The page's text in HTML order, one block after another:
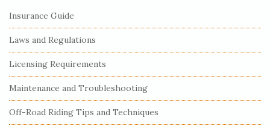
Insurance Guide
Laws and Regulations
Licensing Requirements
Maintenance and Troubleshooting
Off-Road Riding Tips and Techniques